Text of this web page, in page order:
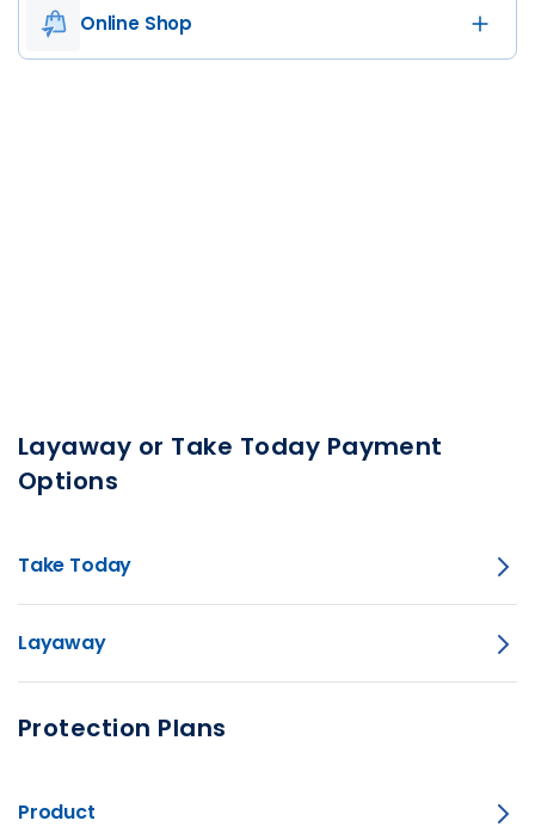
Online Shop
Layaway or Take Today Payment
Options
Take Today
Layaway
Protection Plans
Product